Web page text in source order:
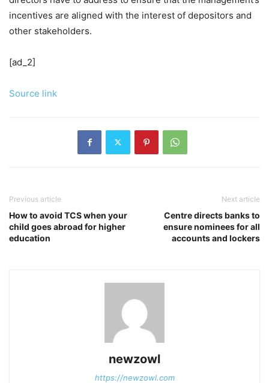
incentives are aligned with the interest of depositors and
other stakeholders.
[ad_2]
Source link
Previous article
How to avoid TCS when your
child goes abroad for higher
education
Next article
Centre directs banks to
ensure nominees for all
accounts and lockers
newzowl
https://newzowl.com